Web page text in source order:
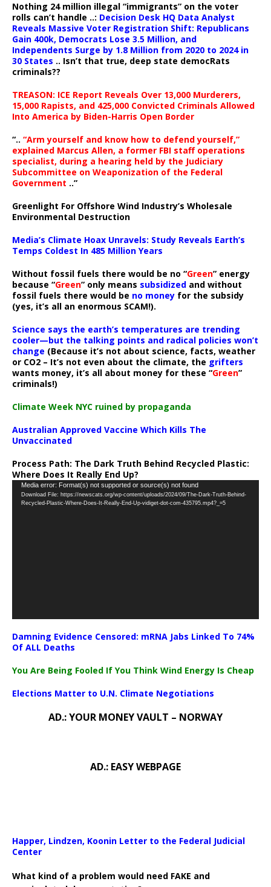
Nothing 24 million illegal “immigrants” on the voter
rolls can’t handle ..: Decision Desk HQ Data Analyst
Reveals Massive Voter Registration Shift: Republicans
Gain 400k, Democrats Lose 3.5 Million, and
Independents Surge by 1.8 Million from 2020 to 2024 in
30 States .. Isn’t that true, deep state democRats
criminals??
TREASON: ICE Report Reveals Over 13,000 Murderers,
15,000 Rapists, and 425,000 Convicted Criminals Allowed
Into America by Biden-Harris Open Border
“.. “Arm yourself and know how to defend yourself,”
explained Marcus Allen, a former FBI staff operations
specialist, during a hearing held by the Judiciary
Subcommittee on Weaponization of the Federal
Government ..”
Greenlight For Offshore Wind Industry’s Wholesale
Environmental Destruction
Media’s Climate Hoax Unravels: Study Reveals Earth’s
Temps Coldest In 485 Million Years
Without fossil fuels there would be no “Green” energy
because “Green” only means subsidized and without
fossil fuels there would be no money for the subsidy
(yes, it’s all an enormous SCAM!).
Science says the earth’s temperatures are trending
cooler—but the talking points and radical policies won’t
change (Because it’s not about science, facts, weather
or CO2 – It’s not even about the climate, the grifters
wants money, it’s all about money for these “Green”
criminals!)
Climate Week NYC ruined by propaganda
Australian Approved Vaccine Which Kills The
Unvaccinated
Process Path: The Dark Truth Behind Recycled Plastic:
Where Does It Really End Up?
Video
Player
Media error: Format(s) not supported or source(s) not found
Download File: https://newscats.org/wp-content/uploads/2024/09/The-Dark-Truth-Behind-
Recycled-Plastic-Where-Does-It-Really-End-Up-vidiget-dot-com-435795.mp4?_=5
Damning Evidence Censored: mRNA Jabs Linked To 74%
Of ALL Deaths
You Are Being Fooled If You Think Wind Energy Is Cheap
Elections Matter to U.N. Climate Negotiations
AD.: YOUR MONEY VAULT – NORWAY
AD.: EASY WEBPAGE
Happer, Lindzen, Koonin Letter to the Federal Judicial
Center
What kind of a problem would need FAKE and